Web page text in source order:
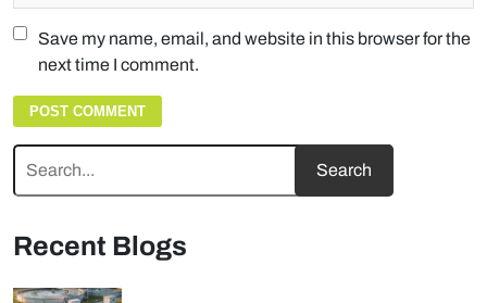
Save my name, email, and website in this browser for the
next time I comment.
Recent Blogs